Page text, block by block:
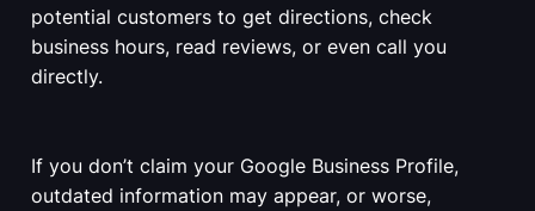
potential customers to get directions, check
business hours, read reviews, or even call you
directly.
If you don’t claim your Google Business Profile,
outdated information may appear, or worse,